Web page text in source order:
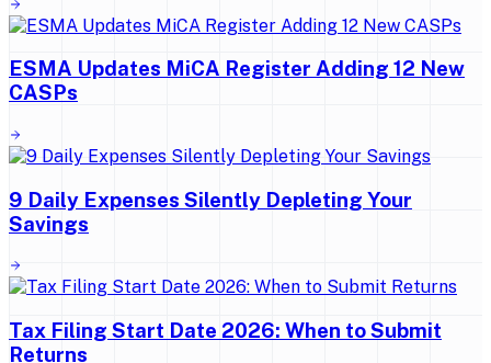
ESMA Updates MiCA Register Adding 12 New
CASPs
9 Daily Expenses Silently Depleting Your
Savings
Tax Filing Start Date 2026: When to Submit
Returns